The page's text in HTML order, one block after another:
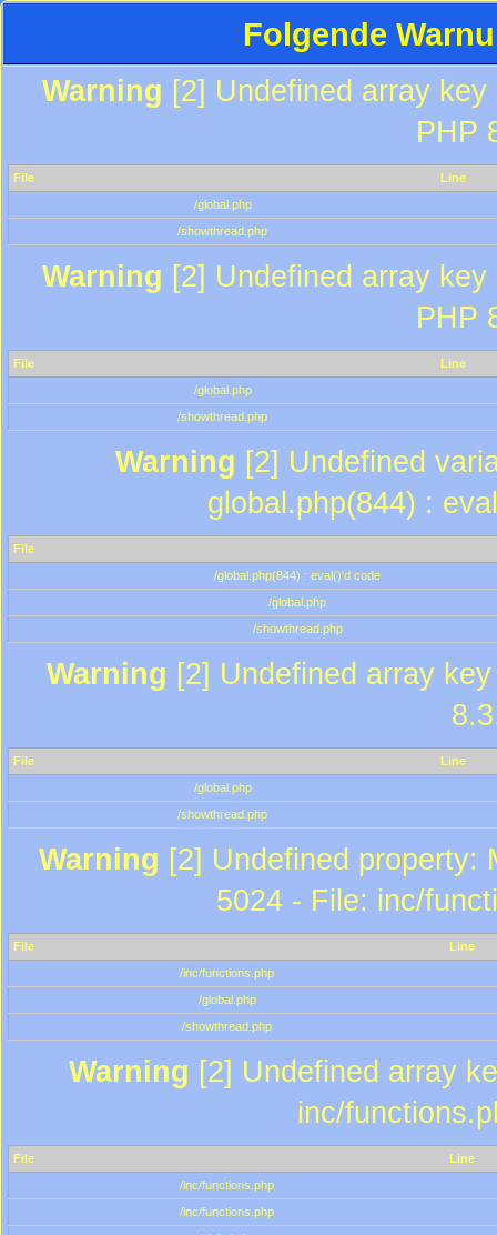
Folgende
Warning [2] Undefined array
PHP
File
Line
/global.php
/showthread.php
Warning [2] Undefined array
PHP
File
Line
/global.php
/showthread.php
Warning [2] Undefined
global.php(844) :
File
/global.php(844) : eval()'d code
/global.php
/showthread.php
Warning [2] Undefined array
File
Line
/global.php
/showthread.php
Warning [2] Undefined property:
5024 - File: inc/
File
Line
/inc/functions.php
/global.php
/showthread.php
Warning [2] Undefined array
inc/
File
Line
/inc/functions.php
/inc/functions.php